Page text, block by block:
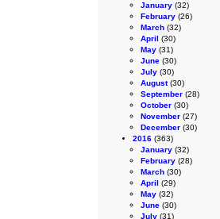
January (32)
February (26)
March (32)
April (30)
May (31)
June (30)
July (30)
August(30)
September (28)
October (30)
November (27)
December (30)
2016 (363)
January (32)
February (28)
March (30)
April (29)
May (32)
June (30)
July (31)